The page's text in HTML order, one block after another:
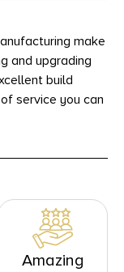
make
and upgrading
build
service you can
Amazing